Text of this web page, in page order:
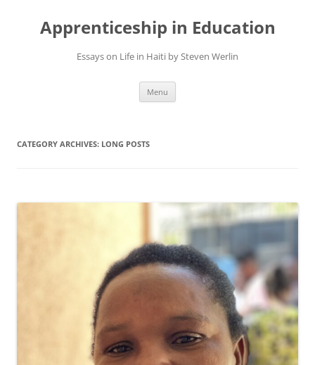
Apprenticeship in Education
Essays on Life in Haiti by Steven Werlin
Menu
CATEGORY ARCHIVES: LONG POSTS